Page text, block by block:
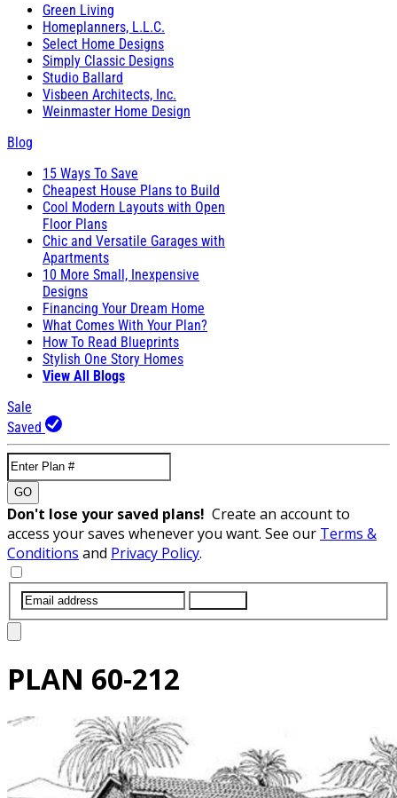
Green Living
Homeplanners, L.L.C.
Select Home Designs
Simply Classic Designs
Studio Ballard
Visbeen Architects, Inc.
Weinmaster Home Design
Blog
15 Ways To Save
Cheapest House Plans to Build
Cool Modern Layouts with Open
Floor Plans
Chic and Versatile Garages with
Apartments
10 More Small, Inexpensive
Designs
Financing Your Dream Home
What Comes With Your Plan?
How To Read Blueprints
Stylish One Story Homes
View All Blogs
Sale
Saved
GO
Don't lose your saved plans! Create an account to
access your saves whenever you want. See our Terms &
Conditions and Privacy Policy.
PLAN 60-212